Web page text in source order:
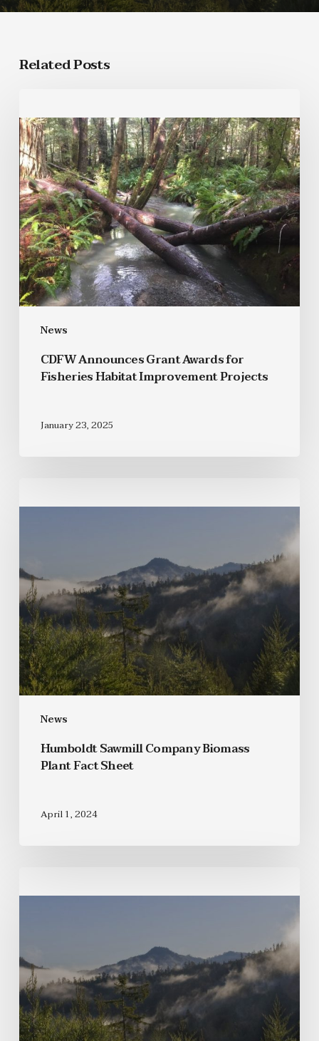
Related Posts
News
CDFW Announces Grant Awards for
Fisheries Habitat Improvement Projects
January 23, 2025
News
Humboldt Sawmill Company Biomass
Plant Fact Sheet
April 1, 2024